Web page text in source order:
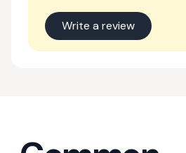
Write a review